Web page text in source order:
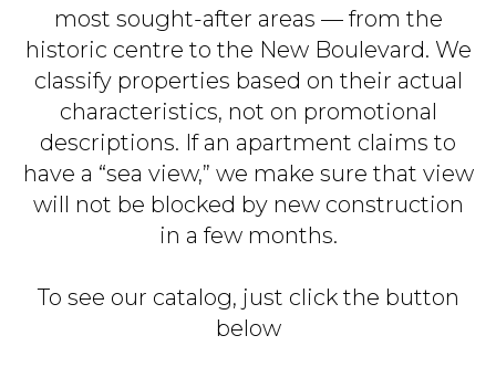
most sought-after areas — from the
historic centre to the New Boulevard. We
classify properties based on their actual
characteristics, not on promotional
descriptions. If an apartment claims to
have a “sea view,” we make sure that view
will not be blocked by new construction
in a few months.
To see our catalog, just click the button
below